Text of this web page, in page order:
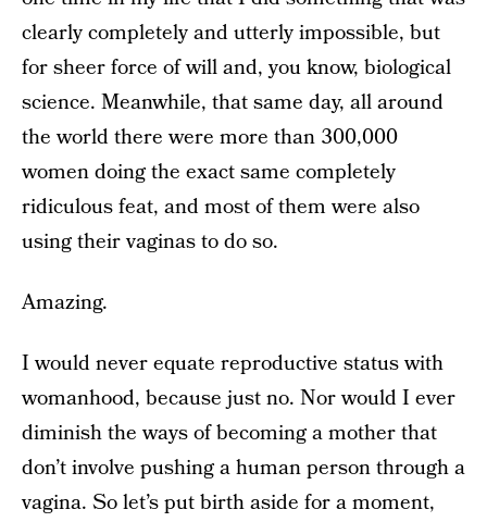
clearly completely and utterly impossible, but
for sheer force of will and, you know, biological
science. Meanwhile, that same day, all around
the world there were more than 300,000
women doing the exact same completely
ridiculous feat, and most of them were also
using their vaginas to do so.
Amazing.
I would never equate reproductive status with
womanhood, because just no. Nor would I ever
diminish the ways of becoming a mother that
don’t involve pushing a human person through a
vagina. So let’s put birth aside for a moment,